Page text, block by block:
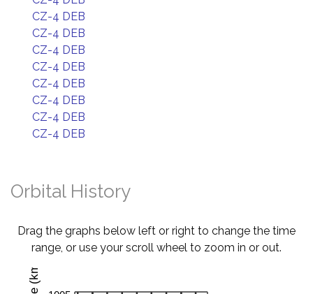
CZ-4 DEB
CZ-4 DEB
CZ-4 DEB
CZ-4 DEB
CZ-4 DEB
CZ-4 DEB
CZ-4 DEB
CZ-4 DEB
Orbital History
Drag the graphs below left or right to change the time
range, or use your scroll wheel to zoom in or out.